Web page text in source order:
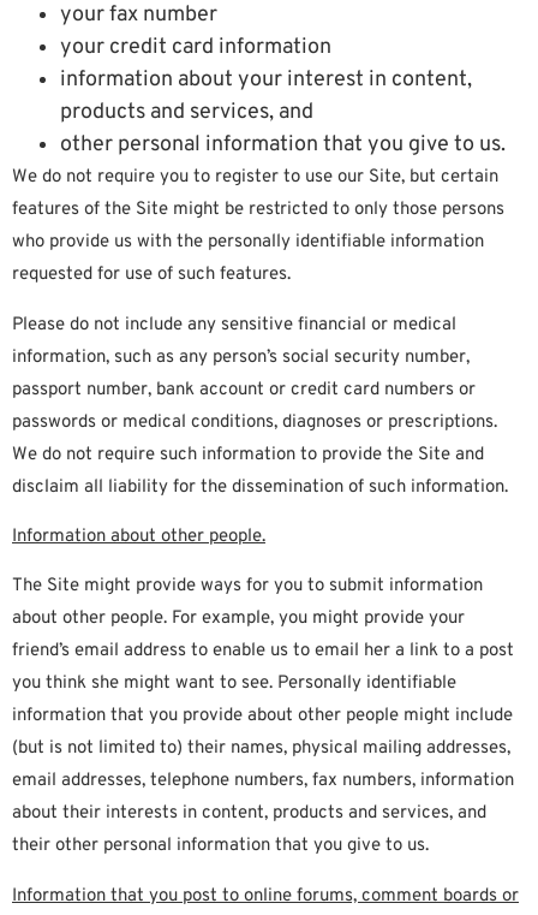
your fax number
your credit card information
information about your interest in content,
products and services, and
other personal information that you give to us.
We do not require you to register to use our Site, but certain
features of the Site might be restricted to only those persons
who provide us with the personally identifiable information
requested for use of such features.
Please do not include any sensitive financial or medical
information, such as any person’s social security number,
passport number, bank account or credit card numbers or
passwords or medical conditions, diagnoses or prescriptions.
We do not require such information to provide the Site and
disclaim all liability for the dissemination of such information.
Information about other people.
The Site might provide ways for you to submit information
about other people. For example, you might provide your
friend’s email address to enable us to email her a link to a post
you think she might want to see. Personally identifiable
information that you provide about other people might include
(but is not limited to) their names, physical mailing addresses,
email addresses, telephone numbers, fax numbers, information
about their interests in content, products and services, and
their other personal information that you give to us.
Information that you post to online forums, comment boards or